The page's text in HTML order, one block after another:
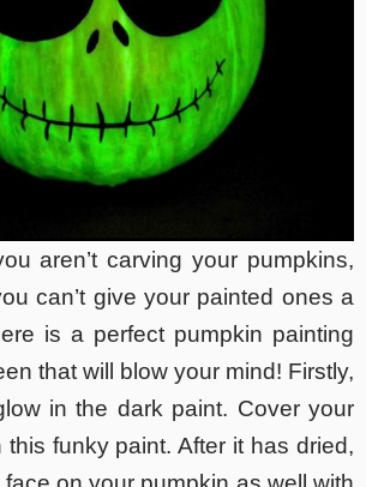
aren’t carving your pumpkins,
can’t give your painted ones a
is a perfect pumpkin painting
that will blow your mind! Firstly,
in the dark paint. Cover your
this funky paint. After it has dried,